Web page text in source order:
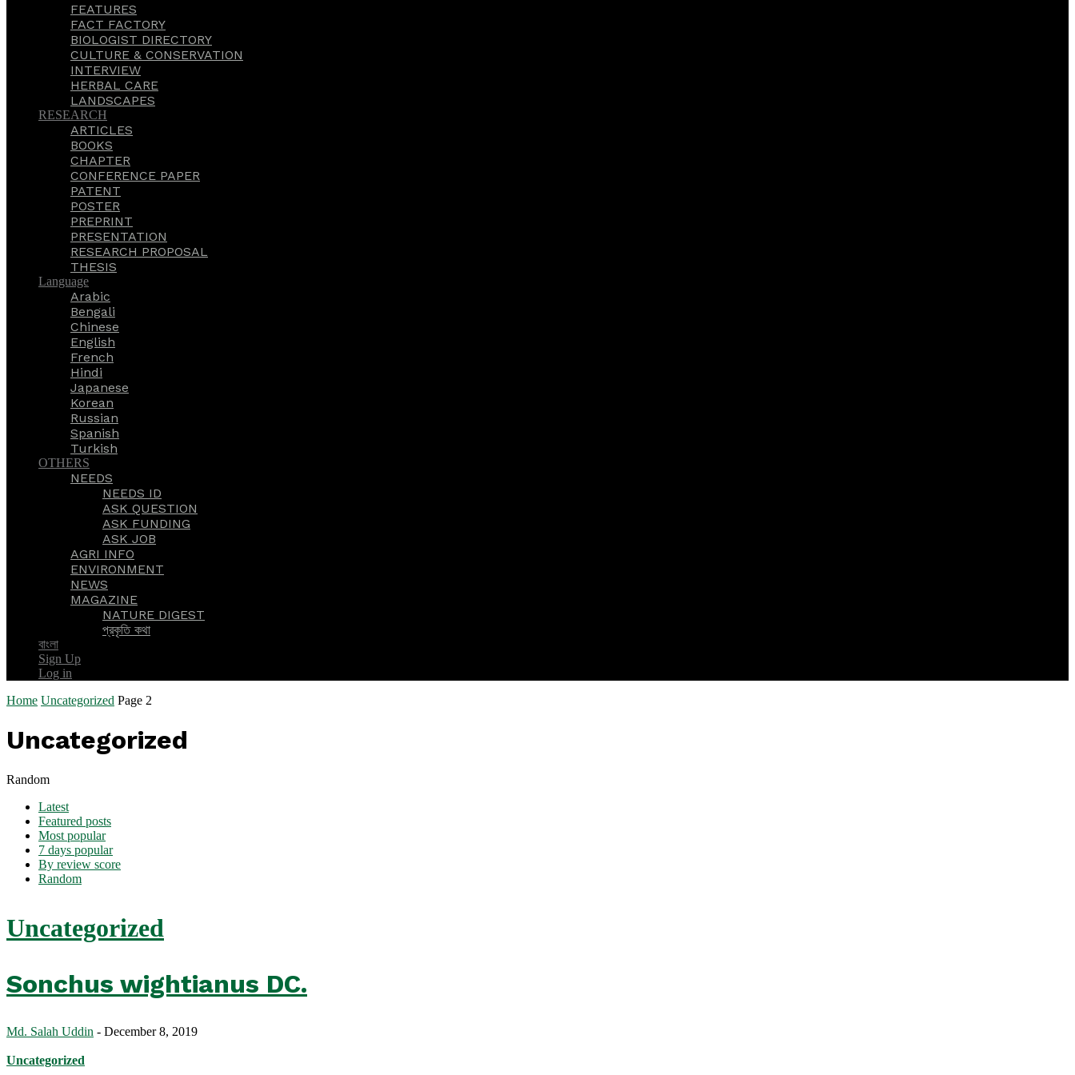
FEATURES
FACT FACTORY
BIOLOGIST DIRECTORY
CULTURE & CONSERVATION
INTERVIEW
HERBAL CARE
LANDSCAPES
RESEARCH
ARTICLES
BOOKS
CHAPTER
CONFERENCE PAPER
PATENT
POSTER
PREPRINT
PRESENTATION
RESEARCH PROPOSAL
THESIS
Language
Arabic
Bengali
Chinese
English
French
Hindi
Japanese
Korean
Russian
Spanish
Turkish
OTHERS
NEEDS
NEEDS ID
ASK QUESTION
ASK FUNDING
ASK JOB
AGRI INFO
ENVIRONMENT
NEWS
MAGAZINE
NATURE DIGEST
প্রকৃতি কথা
বাংলা
Sign Up
Log in
Home Uncategorized Page 2
Uncategorized
Random
Latest
Featured posts
Most popular
7 days popular
By review score
Random
Uncategorized
Sonchus wightianus DC.
Md. Salah Uddin - December 8, 2019
Uncategorized